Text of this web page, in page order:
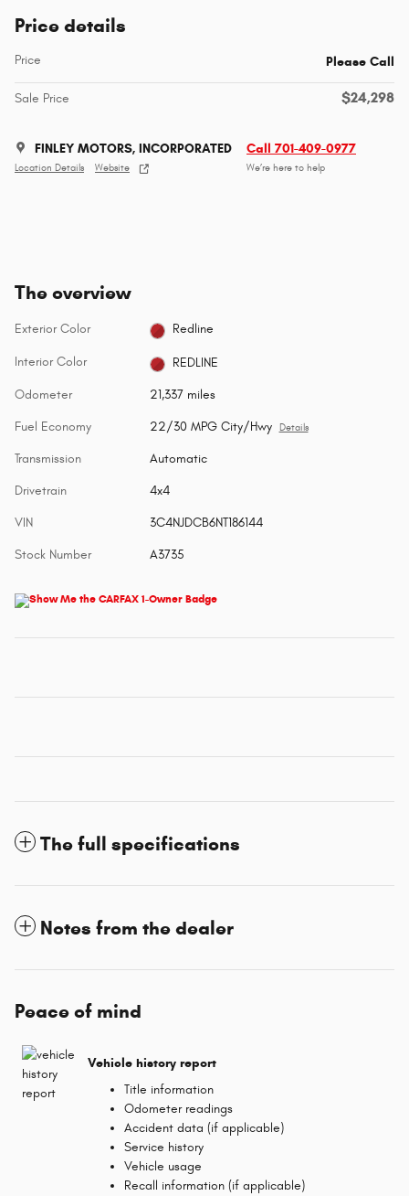
Price details
Price Please Call
Sale Price $24,298
FINLEY MOTORS, INCORPORATED
Location Details Website
Call 701-409-0977
We’re here to help
The overview
Exterior Color Redline
Interior Color REDLINE
Odometer 21,337 miles
Fuel Economy 22/30 MPG City/Hwy Details
Transmission Automatic
Drivetrain 4x4
VIN 3C4NJDCB6NT186144
Stock Number A3735
The full specifications
Notes from the dealer
Peace of mind
Vehicle history report
Title information
Odometer readings
Accident data (if applicable)
Service history
Vehicle usage
Recall information (if applicable)